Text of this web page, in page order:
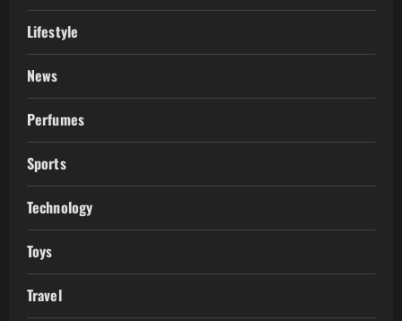
Lifestyle
News
Perfumes
Sports
Technology
Toys
Travel